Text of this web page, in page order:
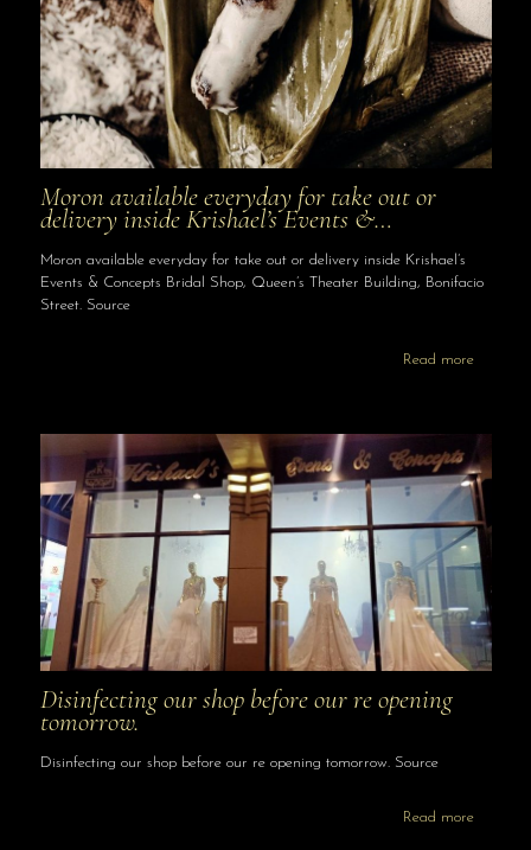
Moron available everyday for take out or
delivery inside Krishael’s Events &…
Moron available everyday for take out or delivery inside Krishael’s
Events & Concepts Bridal Shop, Queen’s Theater Building, Bonifacio
Street. Source
Read more
Disinfecting our shop before our re opening
tomorrow.
Disinfecting our shop before our re opening tomorrow. Source
Read more